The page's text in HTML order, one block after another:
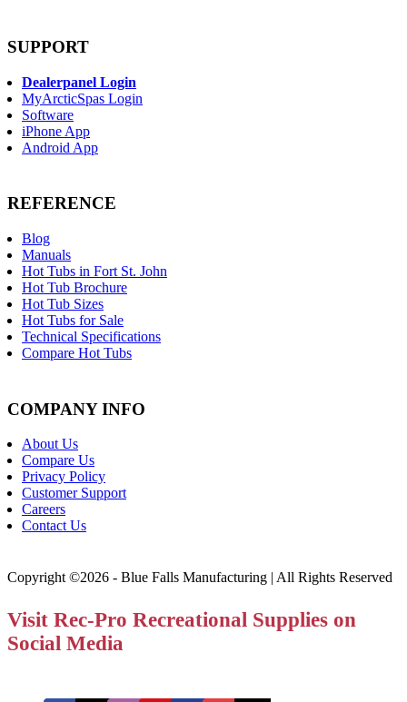
SUPPORT
Dealerpanel Login
MyArcticSpas Login
Software
iPhone App
Android App
REFERENCE
Blog
Manuals
Hot Tubs in Fort St. John
Hot Tub Brochure
Hot Tub Sizes
Hot Tubs for Sale
Technical Specifications
Compare Hot Tubs
COMPANY INFO
About Us
Compare Us
Privacy Policy
Customer Support
Careers
Contact Us
Copyright ©2026 - Blue Falls Manufacturing | All Rights Reserved
Visit Rec-Pro Recreational Supplies on
Social Media